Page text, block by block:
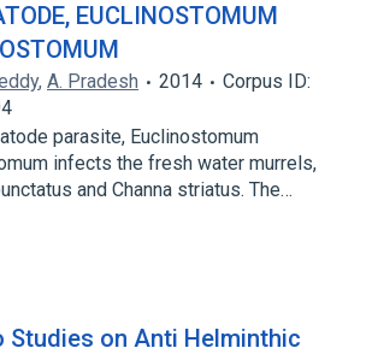
EUCLINOSTOMUM
, A. Pradesh 2014
Corpus ID:
parasite, Euclinostomum
infects the fresh water murrels,
and Channa striatus. The…
Studies on Anti Helminthic